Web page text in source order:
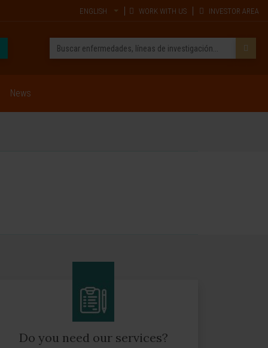
ENGLISH WORK WITH US INVESTOR AREA
News
Do you need our services?